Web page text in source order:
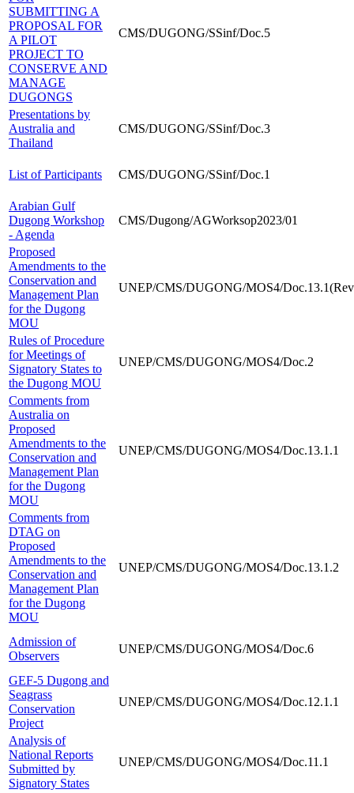
SUBMITTING A
PROPOSAL FOR
A PILOT
PROJECT TO
CONSERVE AND
MANAGE
DUGONGS
CMS/DUGONG/SSinf/Doc.5
Presentations by
Australia and
Thailand
CMS/DUGONG/SSinf/Doc.3
List of Participants CMS/DUGONG/SSinf/Doc.1
Arabian Gulf
Dugong Workshop
- Agenda
CMS/Dugong/AGWorksop2023/01
Proposed
Amendments to the
Conservation and
Management Plan
for the Dugong
MOU
UNEP/CMS/DUGONG/MOS4/
Rules of Procedure
for Meetings of
Signatory States to
the Dugong MOU
UNEP/CMS/DUGONG/MOS4/Doc.2
Comments from
Australia on
Proposed
Amendments to the
Conservation and
Management Plan
for the Dugong
MOU
UNEP/CMS/DUGONG/MOS4/Doc.13.1.1
Comments from
DTAG on
Proposed
Amendments to the
Conservation and
Management Plan
for the Dugong
MOU
UNEP/CMS/DUGONG/MOS4/Doc.13.1.2
Admission of
Observers
UNEP/CMS/DUGONG/MOS4/Doc.6
GEF-5 Dugong and
Seagrass
Conservation
Project
UNEP/CMS/DUGONG/MOS4/Doc.12.1.1
Analysis of
National Reports
Submitted by
Signatory States
UNEP/CMS/DUGONG/MOS4/Doc.11.1